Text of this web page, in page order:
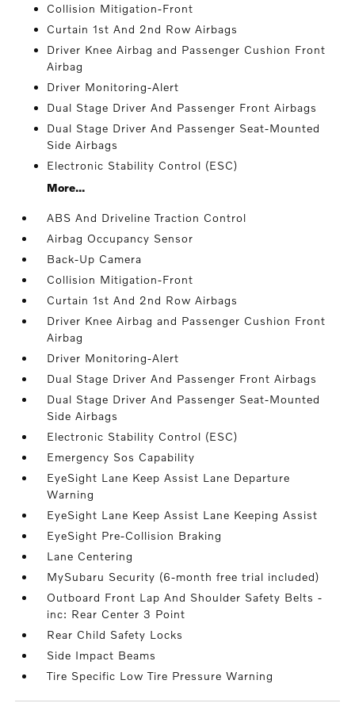
Collision Mitigation-Front
Curtain 1st And 2nd Row Airbags
Driver Knee Airbag and Passenger Cushion Front
Airbag
Driver Monitoring-Alert
Dual Stage Driver And Passenger Front Airbags
Dual Stage Driver And Passenger Seat-Mounted
Side Airbags
Electronic Stability Control (ESC)
More...
ABS And Driveline Traction Control
Airbag Occupancy Sensor
Back-Up Camera
Collision Mitigation-Front
Curtain 1st And 2nd Row Airbags
Driver Knee Airbag and Passenger Cushion Front
Airbag
Driver Monitoring-Alert
Dual Stage Driver And Passenger Front Airbags
Dual Stage Driver And Passenger Seat-Mounted
Side Airbags
Electronic Stability Control (ESC)
Emergency Sos Capability
EyeSight Lane Keep Assist Lane Departure
Warning
EyeSight Lane Keep Assist Lane Keeping Assist
EyeSight Pre-Collision Braking
Lane Centering
MySubaru Security (6-month free trial included)
Outboard Front Lap And Shoulder Safety Belts -
inc: Rear Center 3 Point
Rear Child Safety Locks
Side Impact Beams
Tire Specific Low Tire Pressure Warning